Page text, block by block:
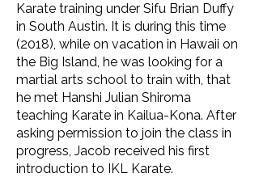
Karate training under Sifu Brian Duffy
in South Austin. It is during this time
(2018), while on vacation in Hawaii on
the Big Island, he was looking for a
martial arts school to train with, that
he met Hanshi Julian Shiroma
teaching Karate in Kailua-Kona. After
asking permission to join the class in
progress, Jacob received his first
introduction to IKL Karate.